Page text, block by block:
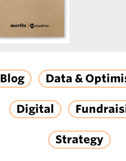
Blog Data &
Digital
Strategy